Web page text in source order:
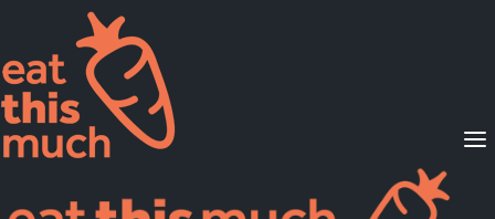
Supported Diets
Pricing
For Professionals